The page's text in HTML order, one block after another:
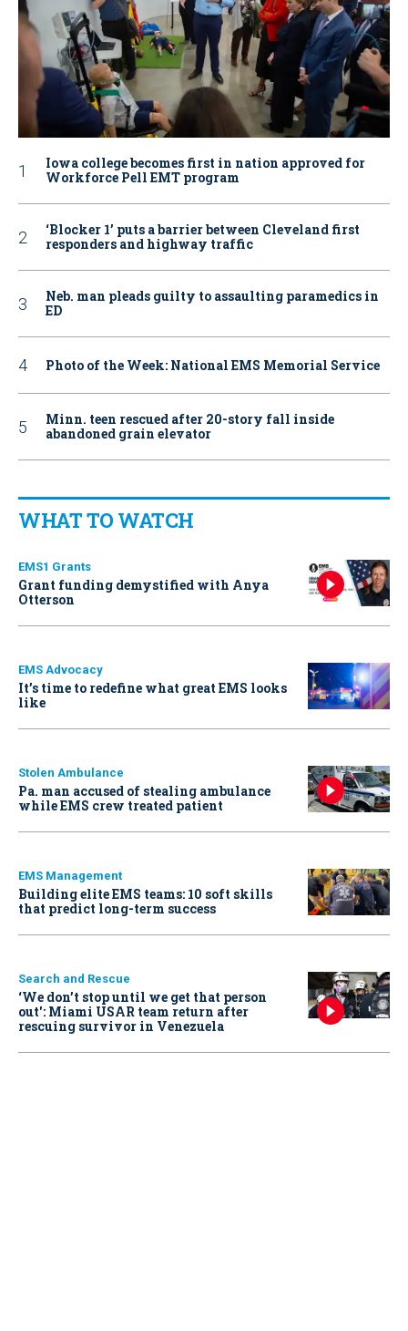
Iowa college becomes first in nation approved for
Workforce Pell EMT program
‘Blocker 1’ puts a barrier between Cleveland first
responders and highway traffic
Neb. man pleads guilty to assaulting paramedics in
ED
Photo of the Week: National EMS Memorial Service
Minn. teen rescued after 20-story fall inside
abandoned grain elevator
WHAT TO WATCH
EMS1 Grants
Grant funding demystified with Anya
Otterson
EMS Advocacy
It’s time to redefine what great EMS looks
like
Stolen Ambulance
Pa. man accused of stealing ambulance
while EMS crew treated patient
EMS Management
Building elite EMS teams: 10 soft skills
that predict long-term success
Search and Rescue
‘We don’t stop until we get that person
out': Miami USAR team return after
rescuing survivor in Venezuela